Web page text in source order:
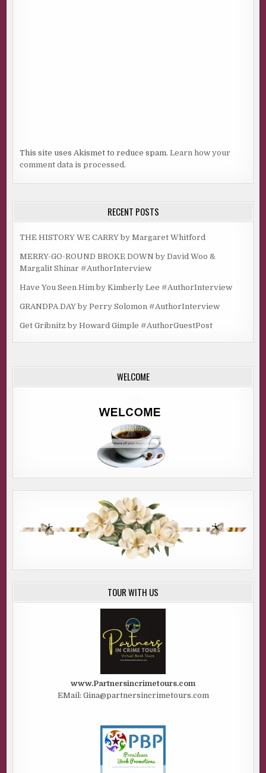
This site uses Akismet to reduce spam.Learn how your
comment data is processed.
RECENT POSTS
THE HISTORY WE CARRY by Margaret Whitford
MERRY-GO-ROUND BROKE DOWN by David Woo &
Margalit Shinar #AuthorInterview
Have You Seen Him by Kimberly Lee #AuthorInterview
GRANDPA DAY by Perry Solomon #AuthorInterview
Get Gribnitz by Howard Gimple #AuthorGuestPost
WELCOME
TOUR WITH US
www.Partnersincrimetours.com
EMail: Gina@partnersincrimetours.com